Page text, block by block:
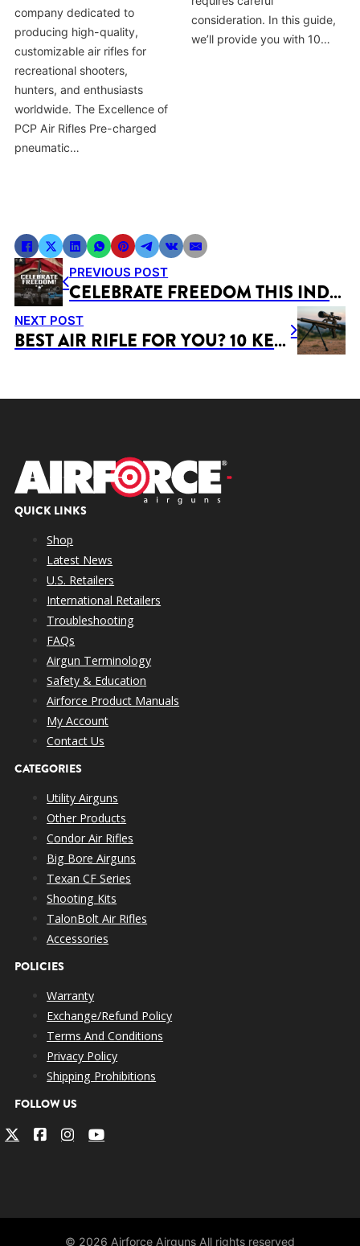
company dedicated to
producing high-quality,
customizable air rifles for
recreational shooters,
hunters, and enthusiasts
worldwide. The Excellence of
PCP Air Rifles Pre-charged
pneumatic…
consideration. In this guide,
we’ll provide you with 10…
PREVIOUS POST
CELEBRATE FREEDOM THIS INDEPENDENCE DAY!
NEXT POST
BEST AIR RIFLE FOR YOU? 10 KEY FACTORS TO CONSIDER BEFORE BUYING
QUICK LINKS
Shop
Latest News
U.S. Retailers
International Retailers
Troubleshooting
FAQs
Airgun Terminology
Safety & Education
Airforce Product Manuals
My Account
Contact Us
CATEGORIES
Utility Airguns
Other Products
Condor Air Rifles
Big Bore Airguns
Texan CF Series
Shooting Kits
TalonBolt Air Rifles
Accessories
POLICIES
Warranty
Exchange/Refund Policy
Terms And Conditions
Privacy Policy
Shipping Prohibitions
FOLLOW US
© 2026 Airforce Airguns All rights reserved